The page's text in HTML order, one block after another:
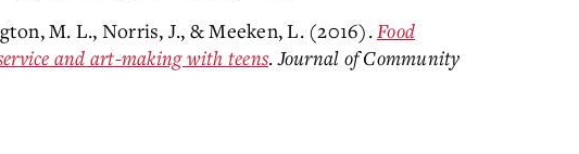
M. L., Norris, J., & Meeken, L. (2016).Food
and art-making with teens.Journal of Community